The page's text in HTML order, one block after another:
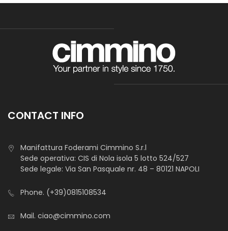
CONTACT INFO
Manifattura Foderami Cimmino S.r.l
Sede operativa: CIS di Nola isola 5 lotto 524/527
Sede legale: Via San Pasquale nr. 48 – 80121 NAPOLI
Phone. (+39)0815108534
Mail. ciao@cimmino.com